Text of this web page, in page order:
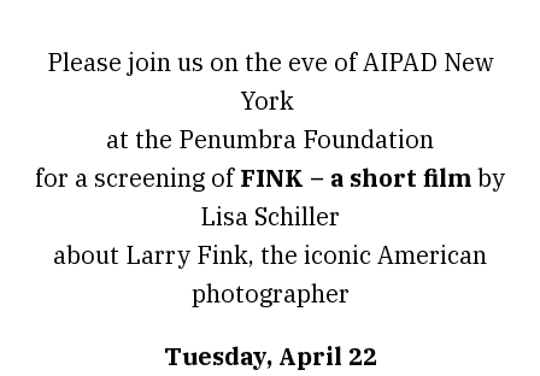
Please join us on the eve of AIPAD New
York
at the Penumbra Foundation
for a screening ofFINK – a short filmby
Lisa Schiller
about Larry Fink, the iconic American
photographer
Tuesday, April 22